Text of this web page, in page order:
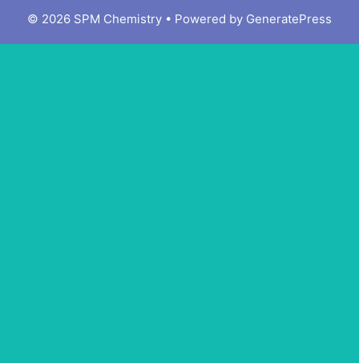
© 2026 SPM Chemistry • Powered by GeneratePress